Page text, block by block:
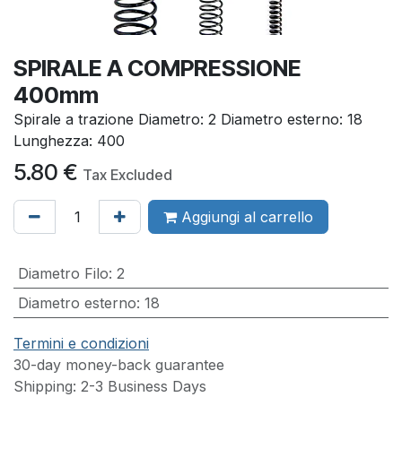
SPIRALE A COMPRESSIONE
400mm
Spirale a trazione Diametro: 2 Diametro esterno: 18
Lunghezza: 400
5.80 € Tax Excluded
Aggiungi al carrello
Diametro Filo: 2
Diametro esterno: 18
Termini e condizioni
30-day money-back guarantee
Shipping: 2-3 Business Days